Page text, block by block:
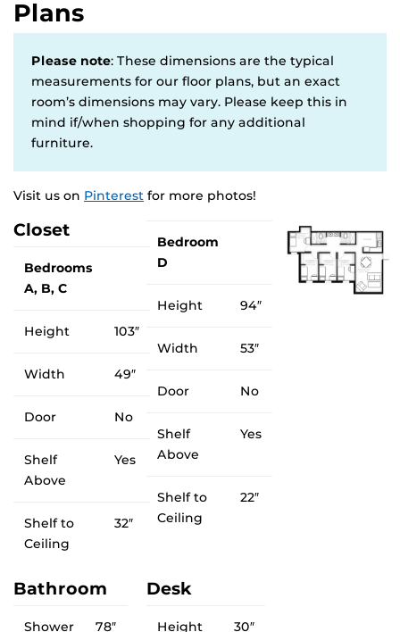
Plans
Please note: These dimensions are the typical
measurements for our floor plans, but an exact
room’s dimensions may vary. Please keep this in
mind if/when shopping for any additional
furniture.
Visit us on Pinterest for more photos!
Closet
Bedrooms
A, B, C
Height 103″
Width 49″
Door No
Shelf
Above
Yes
Shelf to
Ceiling
32″
Bedroom
D
Height 94″
Width 53″
Door No
Shelf
Above
Yes
Shelf to
Ceiling
22″
Bathroom
Shower
78″
Desk
Height 30″